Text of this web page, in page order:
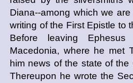
Diana--among which we
writing of the First Epistle to
Before leaving
Macedonia, where he met
him news of the state of the
Thereupon he wrote the